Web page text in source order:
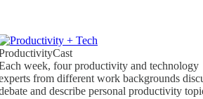
week, four productivity and technology
from different work backgrounds
and describe personal productivity